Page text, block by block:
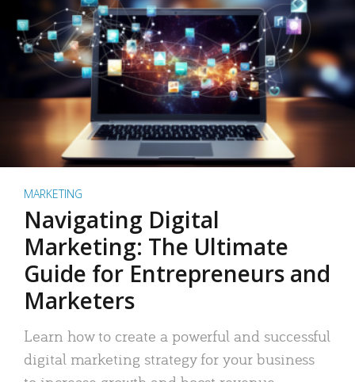
MARKETING
Navigating Digital
Marketing: The Ultimate
Guide for Entrepreneurs and
Marketers
Learn how to create a powerful and successful
digital marketing strategy for your business